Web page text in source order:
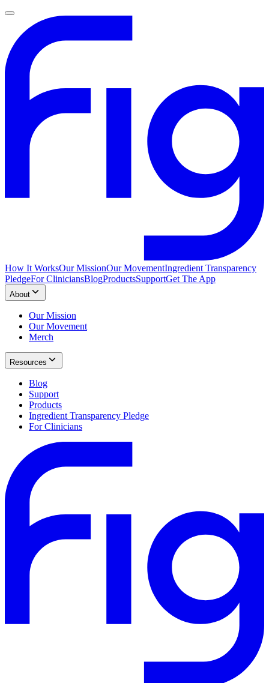
How It WorksOur MissionOur MovementIngredient Transparency
PledgeFor CliniciansBlogProductsSupportGet The App
About
Our Mission
Our Movement
Merch
Resources
Blog
Support
Products
Ingredient Transparency Pledge
For Clinicians